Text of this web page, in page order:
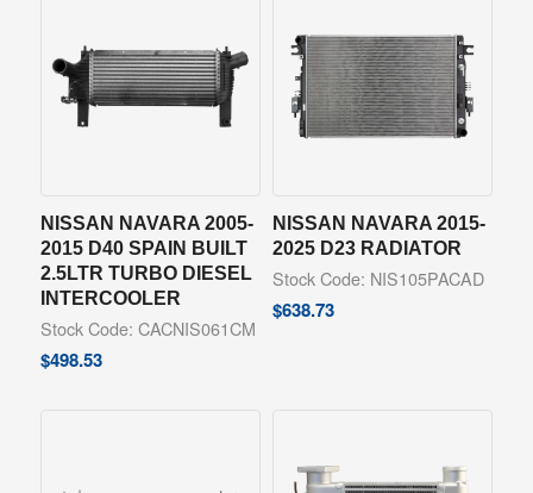
NISSAN NAVARA 2005-
2015 D40 SPAIN BUILT
2.5LTR TURBO DIESEL
INTERCOOLER
Stock Code: CACNIS061CM
$498.53
NISSAN NAVARA 2015-
2025 D23 RADIATOR
Stock Code: NIS105PACAD
$638.73